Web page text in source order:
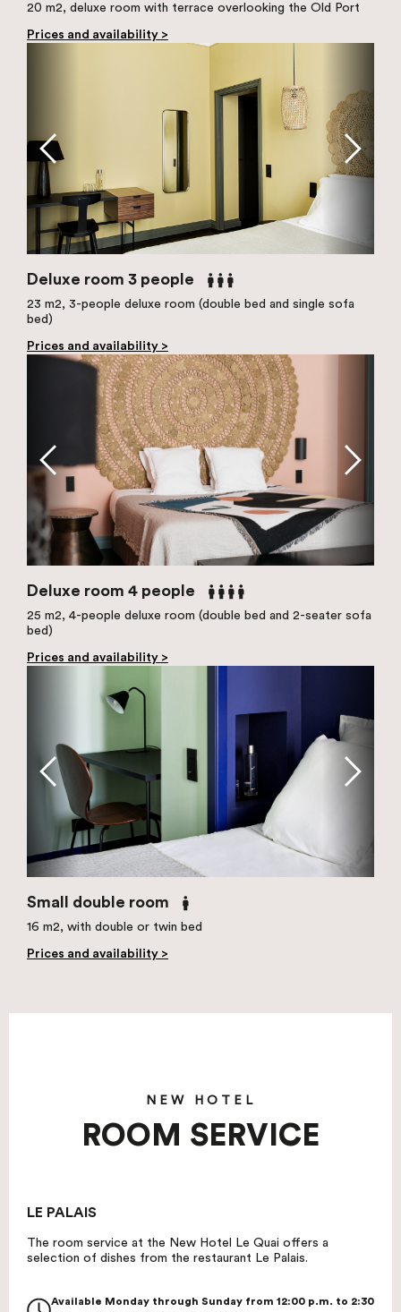
20 m2, deluxe room with terrace overlooking the Old Port
Prices and availability >
Deluxe room 3 people
23 m2, 3-people deluxe room (double bed and single sofa
bed)
Prices and availability >
Deluxe room 4 people
25 m2, 4-people deluxe room (double bed and 2-seater sofa
bed)
Prices and availability >
Small double room
16 m2, with double or twin bed
Prices and availability >
NEW HOTEL
ROOM SERVICE
LE PALAIS
The room service at the New Hotel Le Quai offers a
selection of dishes from the restaurant Le Palais.
Available Monday through Sunday from 12:00 p.m. to 2:30